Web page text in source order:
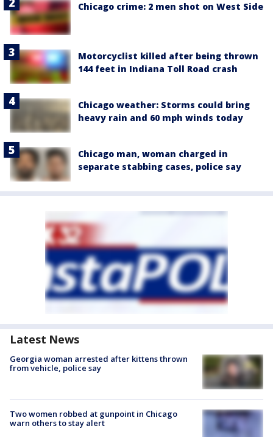
Chicago crime: 2 men shot on West Side
Motorcyclist killed after being thrown
144 feet in Indiana Toll Road crash
Chicago weather: Storms could bring
heavy rain and 60 mph winds today
Chicago man, woman charged in
separate stabbing cases, police say
Latest News
Georgia woman arrested after kittens thrown
from vehicle, police say
Two women robbed at gunpoint in Chicago
warn others to stay alert